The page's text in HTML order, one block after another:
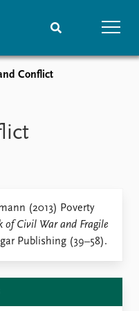
centre
archive
Conflict
(2013) Poverty
of Civil War and Fragile
Publishing (39–58).